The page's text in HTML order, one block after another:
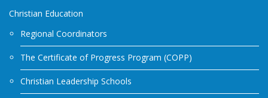
Christian Education
Regional Coordinators
The Certificate of Progress Program (COPP)
Christian Leadership Schools